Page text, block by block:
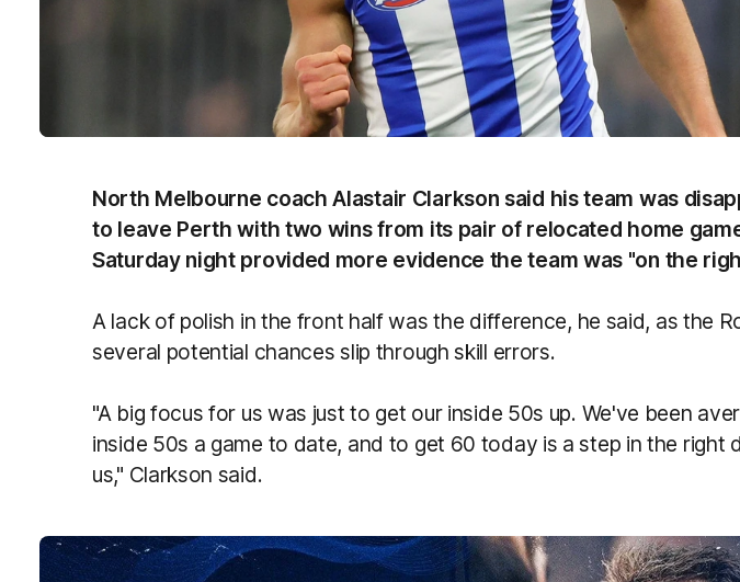
North Melbourne coach Alastair Clarkson said his team was
to leave Perth with two wins from its pair of relocated home
Saturday night provided more evidence the team was "on the
A lack of polish in the front half was the difference, he said, as the
several potential chances slip through skill errors.
"A big focus for us was just to get our inside 50s up. We've been
inside 50s a game to date, and to get 60 today is a step in the right
us," Clarkson said.